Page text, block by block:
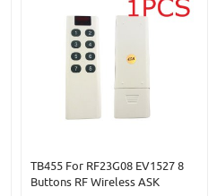
TB455 For RF23G08 EV1527 8
Buttons RF Wireless ASK